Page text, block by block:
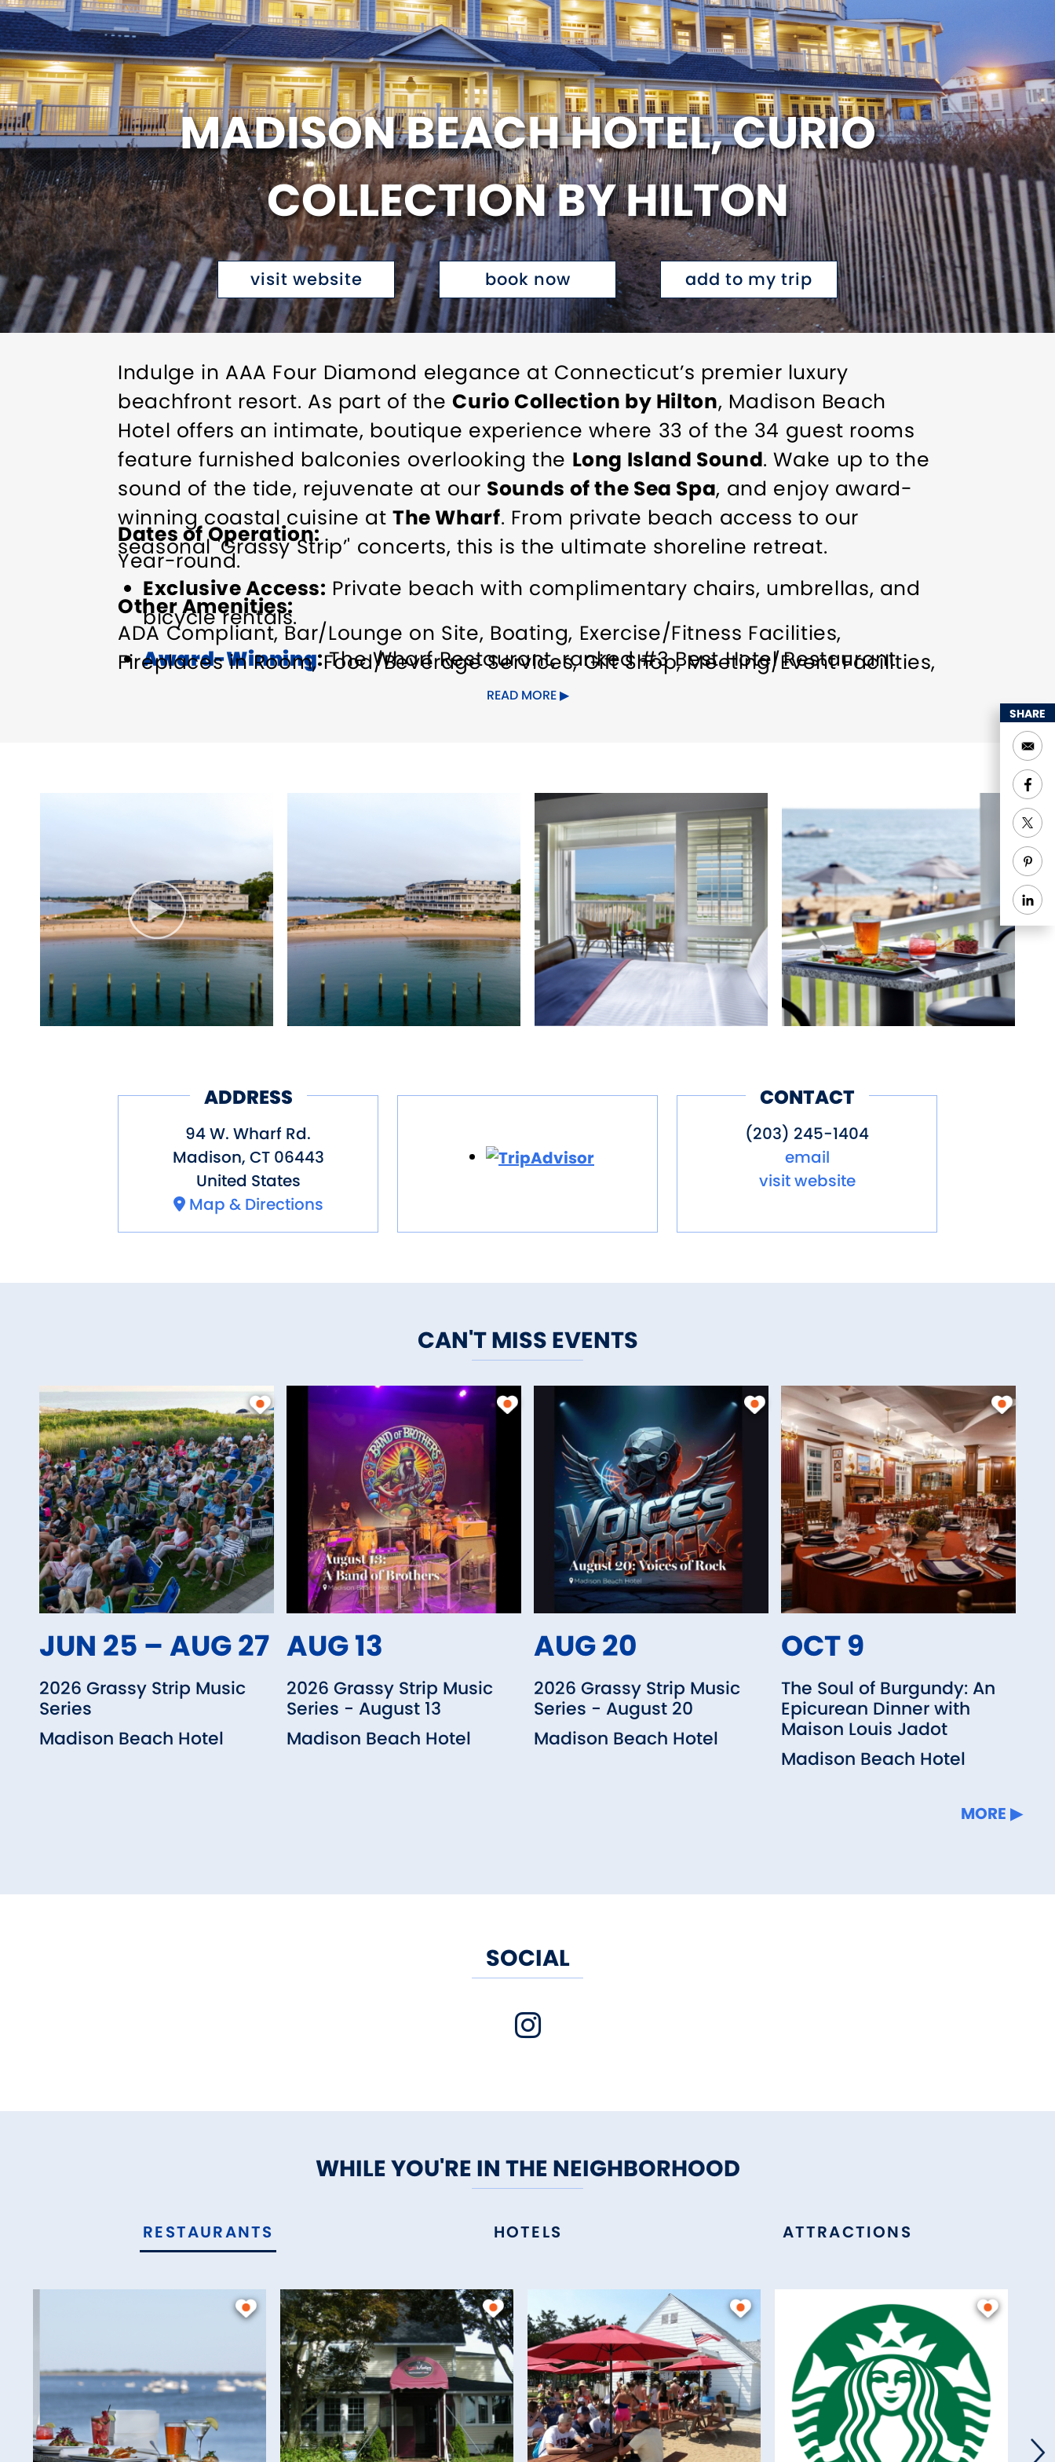
MADISON BEACH HOTEL, CURIO
COLLECTION BY HILTON
visit website book now add to my trip
Indulge in AAA Four Diamond elegance at Connecticut’s premier luxury
beachfront resort. As part of theCurio Collection by Hilton, Madison Beach
Hotel offers an intimate, boutique experience where 33 of the 34 guest rooms
feature furnished balconies overlooking the Long Island Sound. Wake up to the
sound of the tide, rejuvenate at our Sounds of the Sea Spa, and enjoy award-
winning coastal cuisine at The Wharf. From private beach access to our
seasonal 'Grassy Strip’' concerts, this is the ultimate shoreline retreat.
Exclusive Access: Private beach with complimentary chairs, umbrellas, and
bicycle rentals.
Award-Winning:The Wharf Restaurant, ranked #3 Best Hotel Restaurant
and Hotel ranked #4 Best Waterfront Hotel by USA TODAY 10BEST READERS
doors—perfect for weddings of up to 160 guests.Learn More.
Dates of Operation
Year-round.
Other Amenities
ADA Compliant Bar/Lounge on Site Boating Exercise/Fitness Facilities
Fireplaces in Room Food/Beverage Services Gift Shop Meeting/Event Facilities
Restaurant on Site Spa on Site
READ MORE
ADDRESS
94 W. Wharf Rd.
Madison, CT 06443
United States
Map & Directions
CONTACT
(203) 245-1404
email
visit website
CAN'T MISS EVENTS
JUN 25 – AUG 27
2026 Grassy Strip Music
Series
Madison Beach Hotel
AUG 13
2026 Grassy Strip Music
Series - August 13
Madison Beach Hotel
AUG 20
2026 Grassy Strip Music
Series - August 20
Madison Beach Hotel
OCT 9
The Soul of Burgundy: An
Epicurean Dinner with
Maison Louis Jadot
Madison Beach Hotel
MORE
SOCIAL
WHILE YOU'RE IN THE NEIGHBORHOOD
RESTAURANTS HOTELS ATTRACTIONS
SHARE